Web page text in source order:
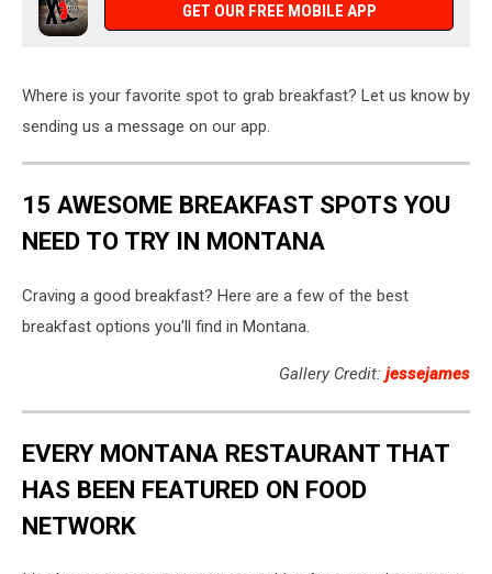
GET OUR FREE MOBILE APP
Where is your favorite spot to grab breakfast? Let us know by
sending us a message on our app.
15 AWESOME BREAKFAST SPOTS YOU
NEED TO TRY IN MONTANA
Craving a good breakfast? Here are a few of the best
breakfast options you'll find in Montana.
Gallery Credit: jessejames
EVERY MONTANA RESTAURANT THAT
HAS BEEN FEATURED ON FOOD
NETWORK